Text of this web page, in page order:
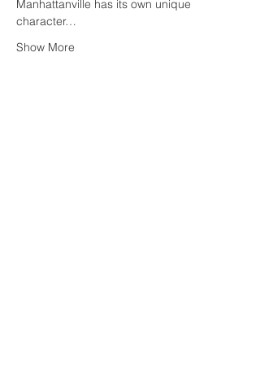
Manhattanville has its own unique
character…
Show More